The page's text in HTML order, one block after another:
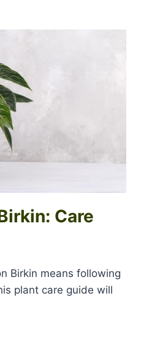
Care
Birkin means following
plant care guide will